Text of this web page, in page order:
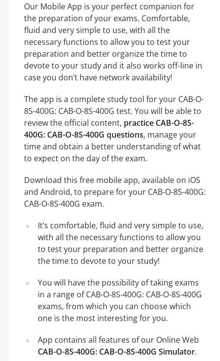
Our Mobile App is your perfect companion for
the preparation of your exams. Comfortable,
fluid and very simple to use, with all the
necessary functions to allow you to test your
preparation and better organize the time to
devote to your study and it also works off-line in
case you don’t have network availability!
The app is a complete study tool for your CAB-O-
8S-400G: CAB-O-8S-400G test. You will be able to
review the official content, practice CAB-O-8S-
400G: CAB-O-8S-400G questions, manage your
time and obtain a better understanding of what
to expect on the day of the exam.
Download this free mobile app, available on iOS
and Android, to prepare for your CAB-O-8S-400G:
CAB-O-8S-400G exam.
It’s comfortable, fluid and very simple to use,
with all the necessary functions to allow you
to test your preparation and better organize
the time to devote to your study!
You will have the possibility of taking exams
in a range of CAB-O-8S-400G: CAB-O-8S-400G
exams, from which you can choose which
one is the most interesting for you.
App contains all features of our Online Web
CAB-O-8S-400G: CAB-O-8S-400G Simulator.